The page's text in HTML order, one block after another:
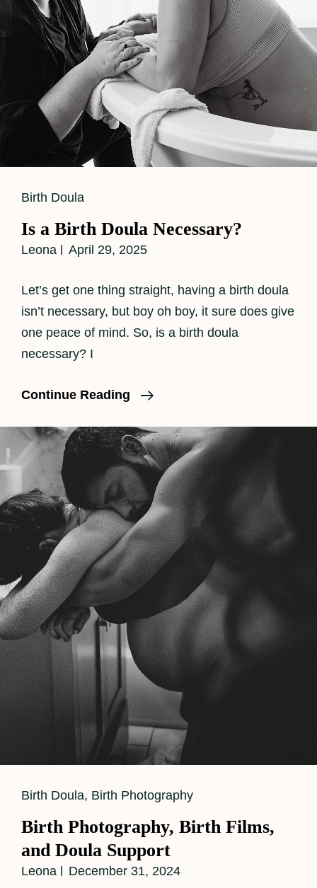
Cat
Birth Doula
Is a Birth Doula Necessary?
Leona April 29, 2025
Let’s get one thing straight, having a birth doula
isn’t necessary, but boy oh boy, it sure does give
one peace of mind. So, is a birth doula
necessary? I
Continue Reading
Is
Birth
Doula
Necessary?
Cat
Birth Doula, Birth Photography
Birth Photography, Birth Films,
and Doula Support
Leona December 31, 2024